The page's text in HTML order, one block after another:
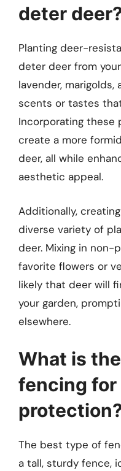
deter
Planting deer-
deter deer from
lavender, marigolds,
scents or tastes
Incorporating these
create a more
deer, all while
aesthetic appeal.
Additionally,
diverse variety of
deer. Mixing in non-
favorite flowers or
likely that deer will
your garden,
elsewhere.
What is
fencing for
The best type of
a tall, sturdy fence,